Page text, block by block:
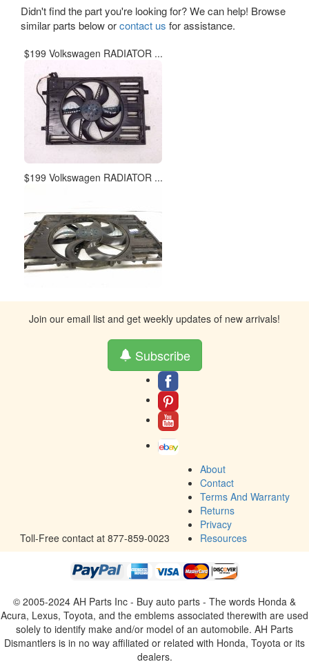
Didn't find the part you're looking for? We can help! Browse
similar parts below orcontact us for assistance.
$199 Volkswagen RADIATOR ...
$199 Volkswagen RADIATOR ...
Join our email list and get weekly updates of new arrivals!
Subscribe
Toll-Free contact at 877-859-0023
About
Contact
Terms And Warranty
Returns
Privacy
Resources
© 2005-2024 AH Parts Inc - Buy auto parts - The words Honda &
Acura, Lexus, Toyota, and the emblems associated therewith are used
solely to identify make and/or model of an automobile. AH Parts
Dismantlers is in no way affiliated or related with Honda, Toyota or its
dealers.